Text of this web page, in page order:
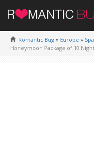
Romantic Bug » Europe »
Honeymoon Package of 10